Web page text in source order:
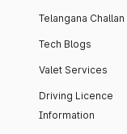
Telangana Challan
Tech Blogs
Valet Services
Driving Licence
Information